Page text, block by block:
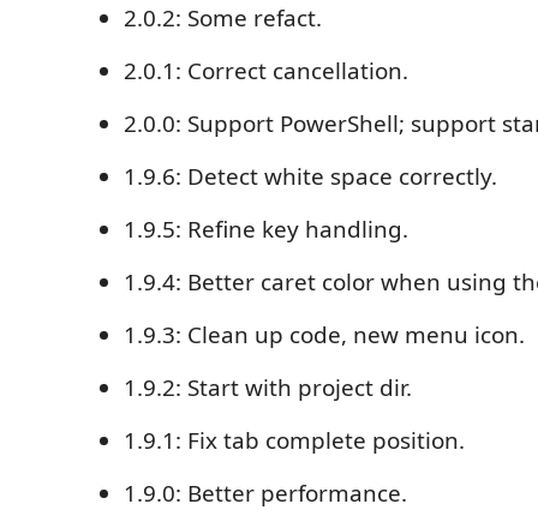
2.0.2: Some refact.
2.0.1: Correct cancellation.
2.0.0: Support PowerShell; support
1.9.6: Detect white space correctly.
1.9.5: Refine key handling.
1.9.4: Better caret color when using
1.9.3: Clean up code, new menu icon.
1.9.2: Start with project dir.
1.9.1: Fix tab complete position.
1.9.0: Better performance.